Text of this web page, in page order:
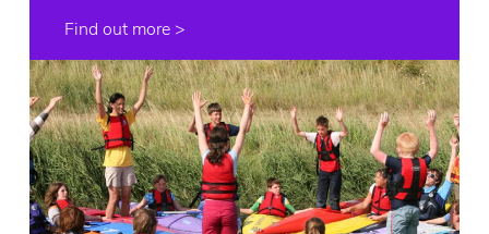
Find out more >